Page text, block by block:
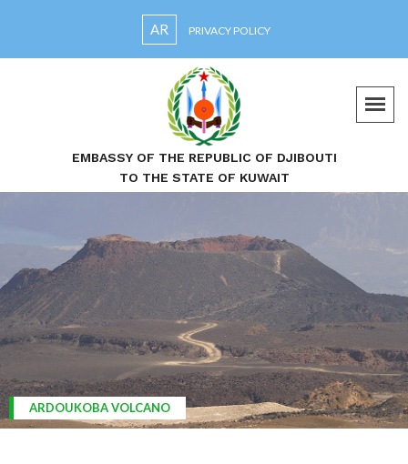
AR PRIVACY POLICY
EMBASSY OF THE REPUBLIC OF DJIBOUTI
TO THE STATE OF KUWAIT
ARDOUKOBA VOLCANO